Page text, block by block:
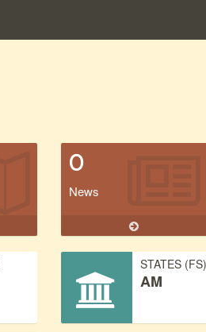
0
News
STATES (FS)
AM